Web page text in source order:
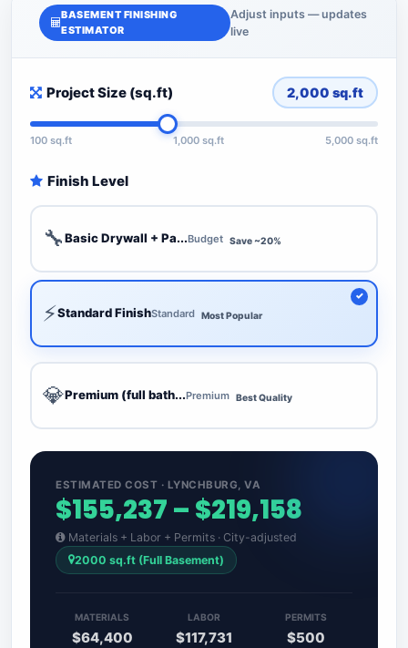
BASEMENT FINISHING
ESTIMATOR
Adjust inputs — updates
live
Project Size (sq.ft) 2,000 sq.ft
100 sq.ft 1,000 sq.ft 5,000 sq.ft
Finish Level
🔧Basic Drywall + Pa...Budget Save ~20%
⚡Standard FinishStandard Most Popular
💎Premium (full bath...Premium Best Quality
ESTIMATED COST · LYNCHBURG, VA
$155,237 – $219,158
Materials + Labor + Permits · City-adjusted
2000 sq.ft (Full Basement)
MATERIALS
$64,400
LABOR
$117,731
PERMITS
$500